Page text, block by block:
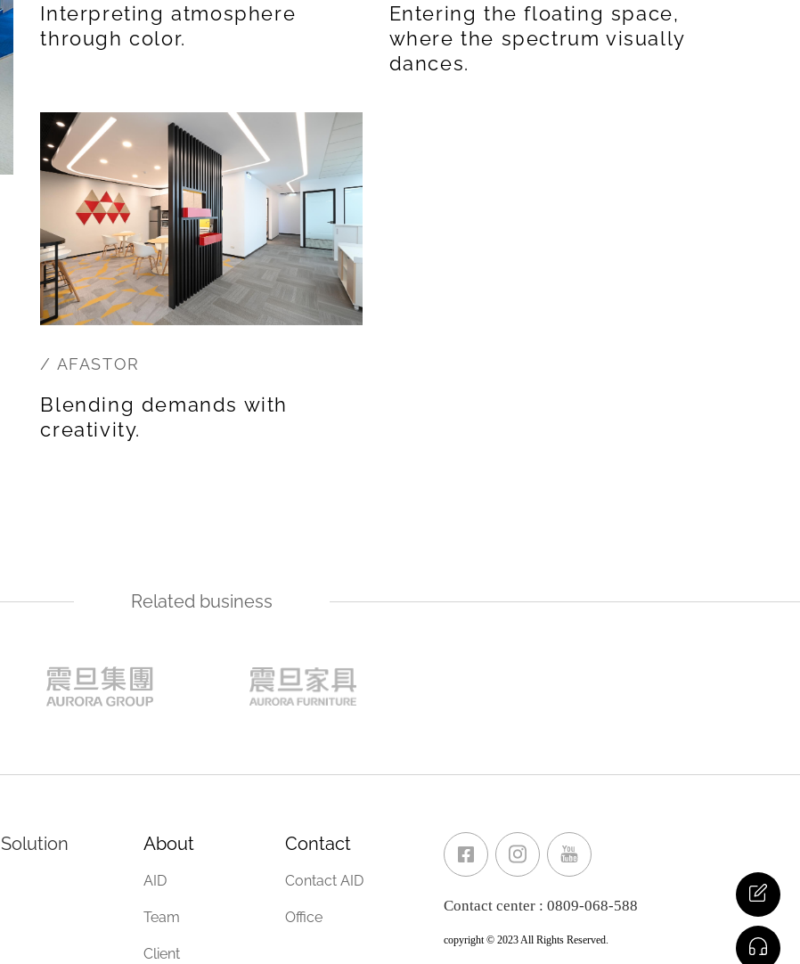
Interpreting atmosphere
through color.
Entering the floating space,
where the spectrum visually
dances.
/ AFASTOR
Blending demands with
creativity.
Related business
Solution About
AID
Team
Client
Contact
Contact AID
Office
Contact center : 0809-068-588
copyright © 2023 All Rights Reserved.